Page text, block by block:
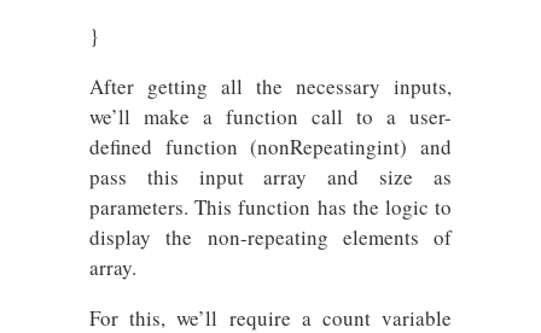
}
After getting all the necessary inputs,
we’ll make a function call to a user-
defined function (nonRepeatingint) and
pass this input array and size as
parameters. This function has the logic to
display the non-repeating elements of
array.
For this, we’ll require a count variable